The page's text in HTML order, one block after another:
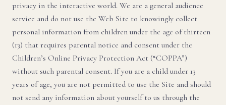
privacy in the interactive world. We are a general audience
service and do not use the Web Site to knowingly collect
personal information from children under the age of thirteen
(13) that requires parental notice and consent under the
Children’s Online Privacy Protection Act (“COPPA”)
without such parental consent. If you are a child under 13
years of age, you are not permitted to use the Site and should
not send any information about yourself to us through the